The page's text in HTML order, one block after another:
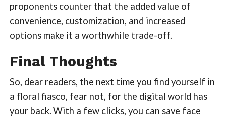
proponents counter that the added value of
convenience, customization, and increased
options make it a worthwhile trade-off.
Final Thoughts
So, dear readers, the next time you find yourself in
a floral fiasco, fear not, for the digital world has
your back. With a few clicks, you can save face